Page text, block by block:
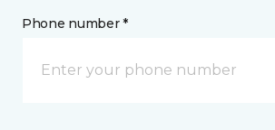
Phone number *